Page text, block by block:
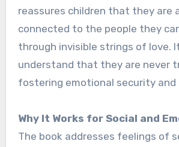
reassures children that they are
connected to the people they
through invisible strings of love.
understand that they are never
fostering emotional security and
Why It Works for Social and
The book addresses feelings of